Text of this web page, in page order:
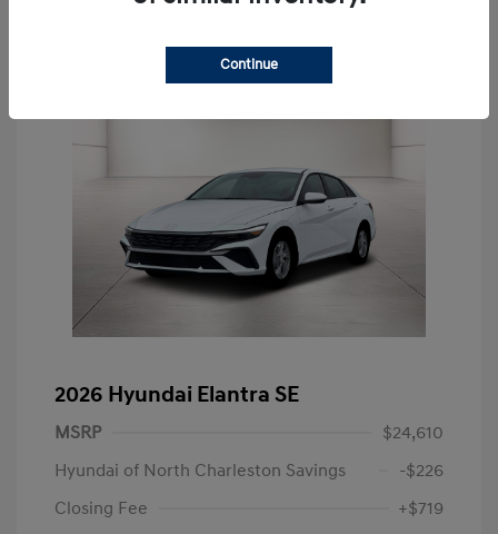
2026 Hyundai Elantra SE
MSRP
$24,610
Hyundai of North Charleston Savings
-$226
Closing Fee
+$719
Continue